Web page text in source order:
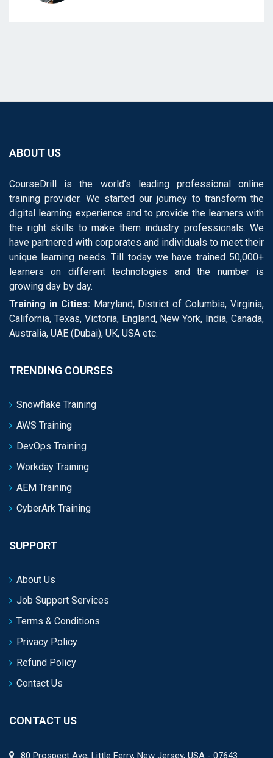
ABOUT US
CourseDrill is the world’s leading professional online
training provider. We started our journey to transform the
digital learning experience and to provide the learners with
the right skills to make them industry professionals. We
have partnered with corporates and individuals to meet their
unique learning needs. Till today we have trained 50,000+
learners on different technologies and the number is
growing day by day.
Training in Cities: Maryland, District of Columbia, Virginia,
California, Texas, Victoria, England, New York, India, Canada,
Australia, UAE (Dubai), UK, USA etc.
TRENDING COURSES
Snowflake Training
AWS Training
DevOps Training
Workday Training
AEM Training
CyberArk Training
SUPPORT
About Us
Job Support Services
Terms & Conditions
Privacy Policy
Refund Policy
Contact Us
CONTACT US
80 Prospect Ave, Little Ferry, New Jersey, USA - 07643